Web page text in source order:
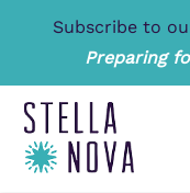
Subscribe to
Preparing